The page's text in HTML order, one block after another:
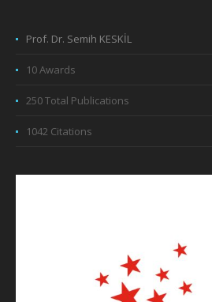
Prof. Dr. Semih KESKİL
10 Awards
250 Total Publications
1042 Citations